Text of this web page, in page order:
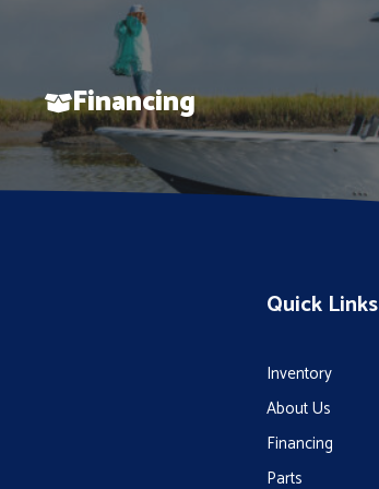
Financing
Quick Links
Inventory
About Us
Financing
Parts